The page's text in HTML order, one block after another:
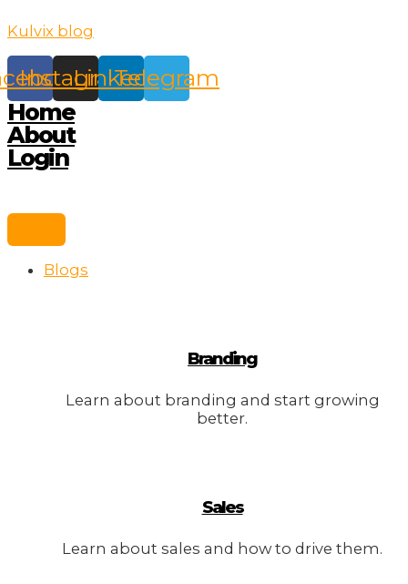
to
content
Kulvix blog
Instagram
Linkedin
Telegram
Home
About
Login
Blogs
Branding
Learn about branding and start growing
better.
Sales
Learn about sales and how to drive them.